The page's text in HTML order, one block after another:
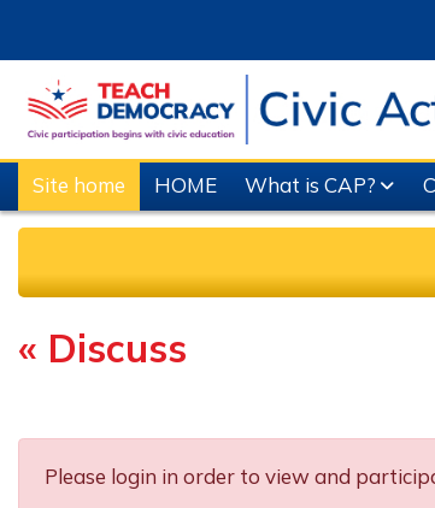
Site home HOME What is CAP?
Completion requirements
« Discuss
Please login in order to view and